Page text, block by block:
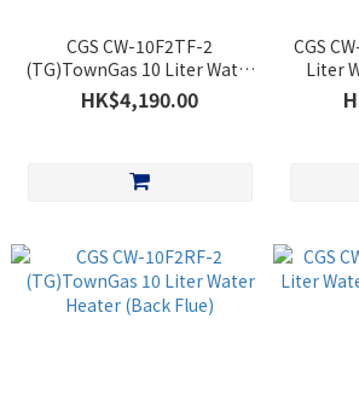
CGS CW-10F2TF-2
(TG)TownGas 10 Liter Water
Heater (Top Flue)
HK$4,190.00
CGS
Liter